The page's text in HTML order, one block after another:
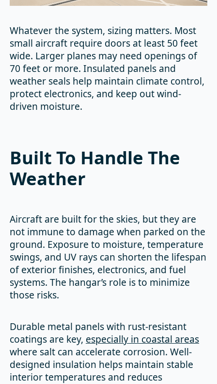
Whatever the system, sizing matters. Most
small aircraft require doors at least 50 feet
wide. Larger planes may need openings of
70 feet or more. Insulated panels and
weather seals help maintain climate control,
protect electronics, and keep out wind-
driven moisture.
Built To Handle The
Weather
Aircraft are built for the skies, but they are
not immune to damage when parked on the
ground. Exposure to moisture, temperature
swings, and UV rays can shorten the lifespan
of exterior finishes, electronics, and fuel
systems. The hangar’s role is to minimize
those risks.
Durable metal panels with rust-resistant
coatings are key, especially in coastal areas
where salt can accelerate corrosion. Well-
designed insulation helps maintain stable
interior temperatures and reduces